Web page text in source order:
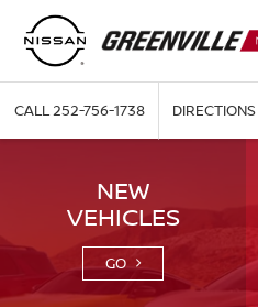
CALL252-756-1738 DIRECTIONS
NEW
VEHICLES
GO